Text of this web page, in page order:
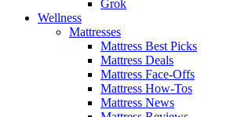
Grok
Wellness
Mattresses
Mattress Best Picks
Mattress Deals
Mattress Face-Offs
Mattress How-Tos
Mattress News